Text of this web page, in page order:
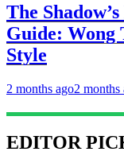
The
Guide: Wong
Style
2 months ago2 months
EDITOR